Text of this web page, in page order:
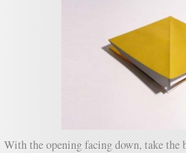
With the opening facing down, take the